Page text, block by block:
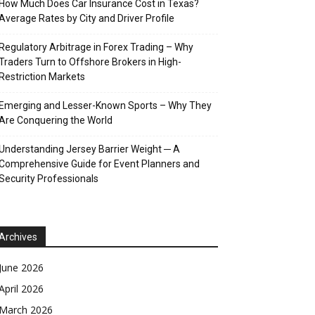
How Much Does Car Insurance Cost in Texas?
Rates by City and Driver Profile
Regulatory Arbitrage in Forex Trading – Why
Turn to Offshore Brokers in High-
Restriction Markets
Emerging and Lesser-Known Sports – Why They
Conquering the World
Jersey Barrier Weight ─ A
Guide for Event Planners and
Professionals
June 2026
2026
March 2026